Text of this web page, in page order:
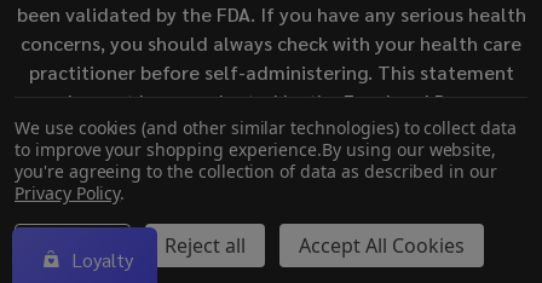
been validated by the FDA. If you have any serious health
concerns, you should always check with your health care
practitioner before self-administering. This statement
has not been evaluated by the Food and Drug
Administration. This product is not intended to diagnose,
treat, cure, or prevent any disease.
©2026ECigMafia.
We use cookies (and other similar technologies) to collect data
to improve your shopping experience.By using our website,
you're agreeing to the collection of data as described in our
Privacy Policy.
Settings Reject all Accept All Cookies
Loyalty